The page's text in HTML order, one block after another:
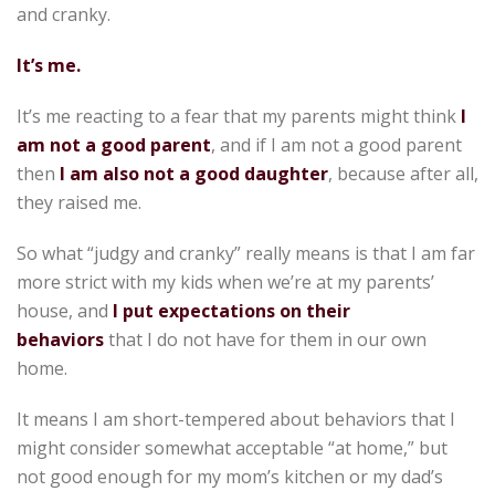
and cranky.
It’s me.
It’s me reacting to a fear that my parents might think I
am not a good parent, and if I am not a good parent
then I am also not a good daughter, because after all,
they raised me.
So what “judgy and cranky” really means is that I am far
more strict with my kids when we’re at my parents’
house, and I put expectations on their
behaviorsthat I do not have for them in our own
home.
It means I am short-tempered about behaviors that I
might consider somewhat acceptable “at home,” but
not good enough for my mom’s kitchen or my dad’s